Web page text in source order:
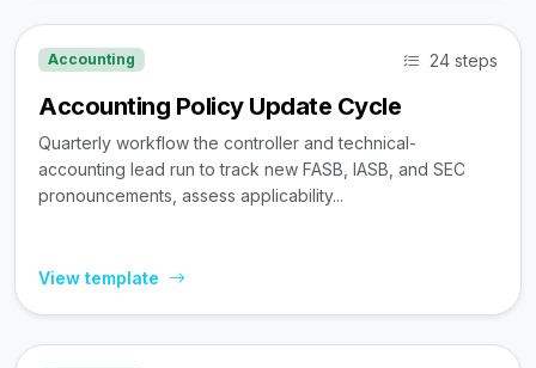
Accounting 24 steps
Accounting Policy Update Cycle
Quarterly workflow the controller and technical-
accounting lead run to track new FASB, IASB, and SEC
pronouncements, assess applicability...
View template